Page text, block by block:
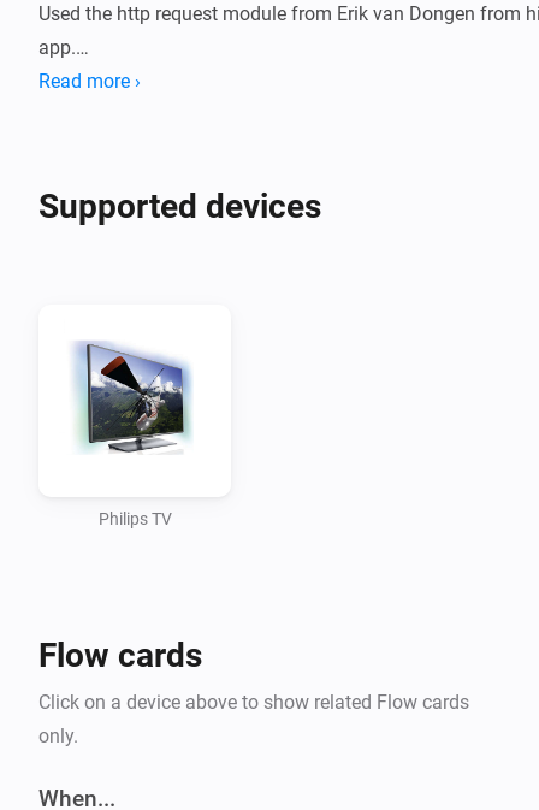
Used the http request module from Erik van Dongen from
app.
To check if your philips TV support the Jointspace API
nr/doc/API.html Both the tv-ip-adress and tv-device-nr are
REMARK: TV on standby doesn’t have the Jointspace API
Standby command TV can’t be reached anymore.
For Jointspace API reference look at:
the TV Put the TV on Standby
Read more ›
Supported devices
Philips TV
Flow cards
Click on a device above to show related Flow cards
only.
When...